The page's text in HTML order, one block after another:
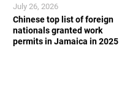
Chinese top list of foreign
nationals granted work
permits in Jamaica in 2025
July 26, 2026